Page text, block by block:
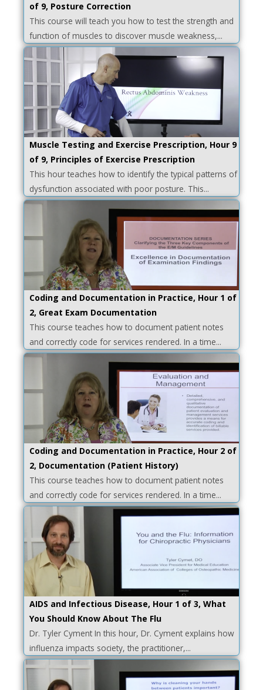
of 9, Posture Correction
This course will teach you how to test the strength and
function of muscles to discover muscle weakness,...
Muscle Testing and Exercise Prescription, Hour 9
of 9, Principles of Exercise Prescription
This hour teaches how to identify the typical patterns of
dysfunction associated with poor posture. This...
Coding and Documentation in Practice, Hour 1 of
2, Great Exam Documentation
This course teaches how to document patient notes
and correctly code for services rendered. In a time...
Coding and Documentation in Practice, Hour 2 of
2, Documentation (Patient History)
This course teaches how to document patient notes
and correctly code for services rendered. In a time...
AIDS and Infectious Disease, Hour 1 of 3, What
You Should Know About The Flu
Dr. Tyler Cyment In this hour, Dr. Cyment explains how
influenza impacts society, the practitioner,...